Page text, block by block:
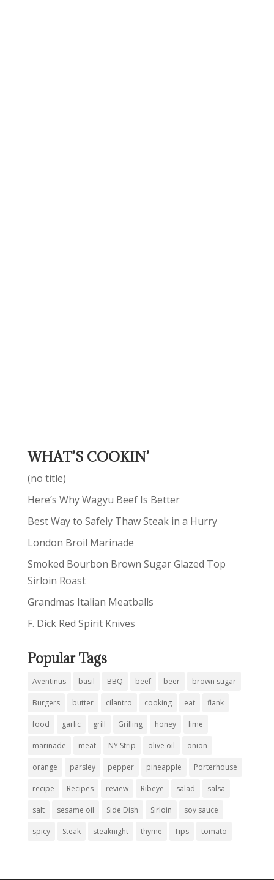
WHAT’S COOKIN’
(no title)
Here’s Why Wagyu Beef Is Better
Best Way to Safely Thaw Steak in a Hurry
London Broil Marinade
Smoked Bourbon Brown Sugar Glazed Top
Sirloin Roast
Grandmas Italian Meatballs
F. Dick Red Spirit Knives
Popular Tags
Aventinus basil BBQ beef beer brown sugar
Burgers butter cilantro cooking eat flank
food garlic grill Grilling honey lime
marinade meat NY Strip olive oil onion
orange parsley pepper pineapple Porterhouse
recipe Recipes review Ribeye salad salsa
salt sesame oil Side Dish Sirloin soy sauce
spicy Steak steaknight thyme Tips tomato